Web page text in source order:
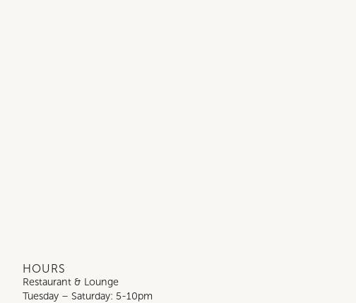
HOURS
Restaurant & Lounge
Tuesday – Saturday: 5-10pm